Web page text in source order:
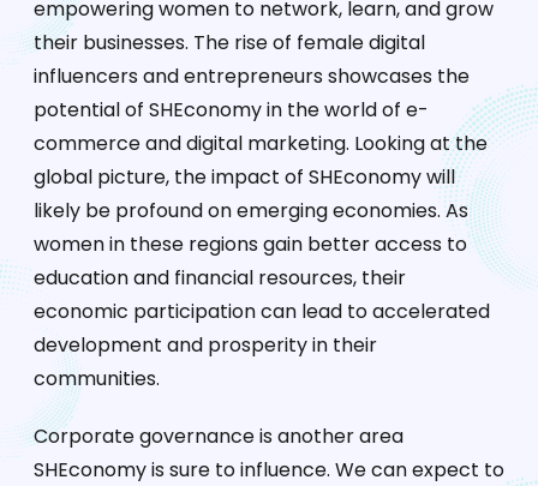
empowering women to network, learn, and grow
their businesses. The rise of female digital
influencers and entrepreneurs showcases the
potential of SHEconomy in the world of e-
commerce and digital marketing. Looking at the
global picture, the impact of SHEconomy will
likely be profound on emerging economies. As
women in these regions gain better access to
education and financial resources, their
economic participation can lead to accelerated
development and prosperity in their
communities.
Corporate governance is another area
SHEconomy is sure to influence. We can expect to